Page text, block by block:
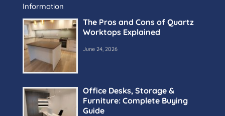
Information
The Pros and Cons of Quartz
Worktops Explained
June 24, 2026
Office Desks, Storage &
Furniture: Complete Buying
Guide